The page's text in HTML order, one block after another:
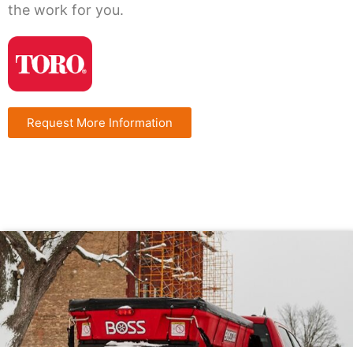
the work for you.
Request More Information